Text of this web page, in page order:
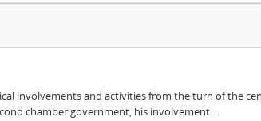
involvements and activities from the turn of the
chamber government, his involvement ...